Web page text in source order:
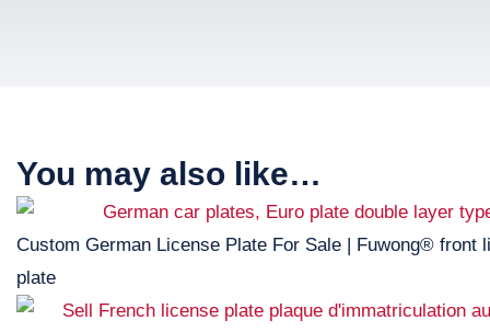
You may also like…
Custom German License Plate For Sale | Fuwong® front
plate